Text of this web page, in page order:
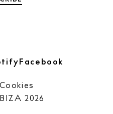
Facebook
2026
Cookies